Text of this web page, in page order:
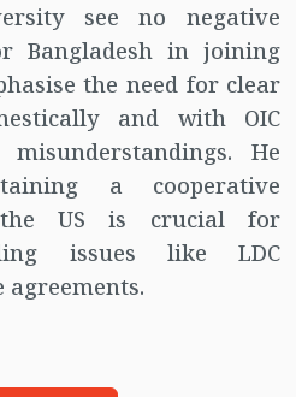
see no negative
Bangladesh in joining
the need for clear
and with OIC
He
a cooperative
US is crucial for
issues like LDC